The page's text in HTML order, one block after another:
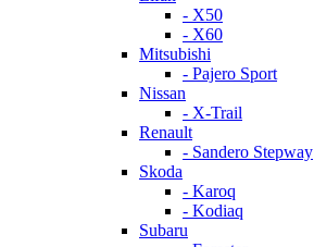
- X50
- X60
Mitsubishi
- Pajero Sport
Nissan
- X-Trail
Renault
- Sandero Stepway
Skoda
- Karoq
- Kodiaq
Subaru